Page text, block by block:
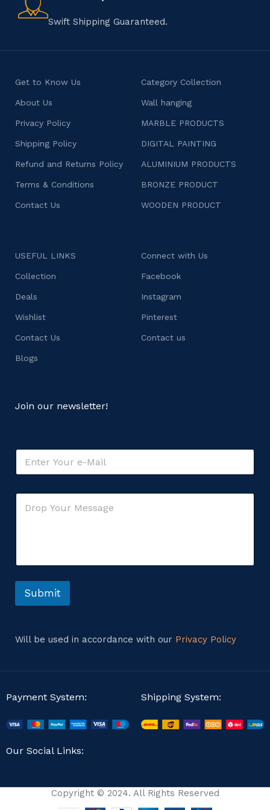
character.
Swift Shipping Guaranteed.
Get to Know Us
About Us
Privacy Policy
Shipping Policy
Refund and Returns Policy
Terms & Conditions
Contact Us
Category Collection
Wall hanging
MARBLE PRODUCTS
DIGITAL PAINTING
ALUMINIUM PRODUCTS
BRONZE PRODUCT
WOODEN PRODUCT
USEFUL LINKS
Collection
Deals
Wishlist
Contact Us
Blogs
Connect with Us
Facebook
Instagram
Pinterest
Contact us
Join our newsletter!
a
E
a
C
t
o
s
e
Submit
Will be used in accordance with our Privacy Policy
Payment System: Shipping System:
Our Social Links:
Copyright © 2024. All Rights Reserved